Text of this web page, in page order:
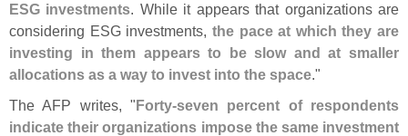
ESG investments. While it appears that organizations are
considering ESG investments, the pace at which they are
investing in them appears to be slow and at smaller
allocations as a way to invest into the space."
The AFP writes, "Forty-seven percent of respondents
indicate their organizations impose the same investment